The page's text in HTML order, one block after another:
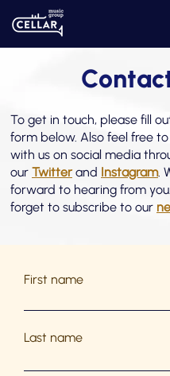
To get in touch, please fill
form below. Also feel free
with us on social media
our Twitterand Instagram.
forward to hearing from
forget to subscribe to our
First name
Last name